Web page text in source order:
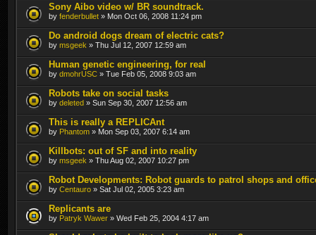
Sony Aibo video w/ BR soundtrack.
by fenderbullet » Mon Oct 06, 2008 11:24 pm
Do android dogs dream of electric cats?
by msgeek » Thu Jul 12, 2007 12:59 am
Human genetic engineering, for real
by dmohrUSC » Tue Feb 05, 2008 9:03 am
Robots take on social tasks
by deleted » Sun Sep 30, 2007 12:56 am
This is really a REPLICAnt
by Phantom » Mon Sep 03, 2007 6:14 am
Killbots: out of SF and into reality
by msgeek » Thu Aug 02, 2007 10:27 pm
Robot Developments: Robot guards to patrol shops and
by Centauro » Sat Jul 02, 2005 3:23 am
Replicants are
by Patryk Wawer » Wed Feb 25, 2004 4:17 am